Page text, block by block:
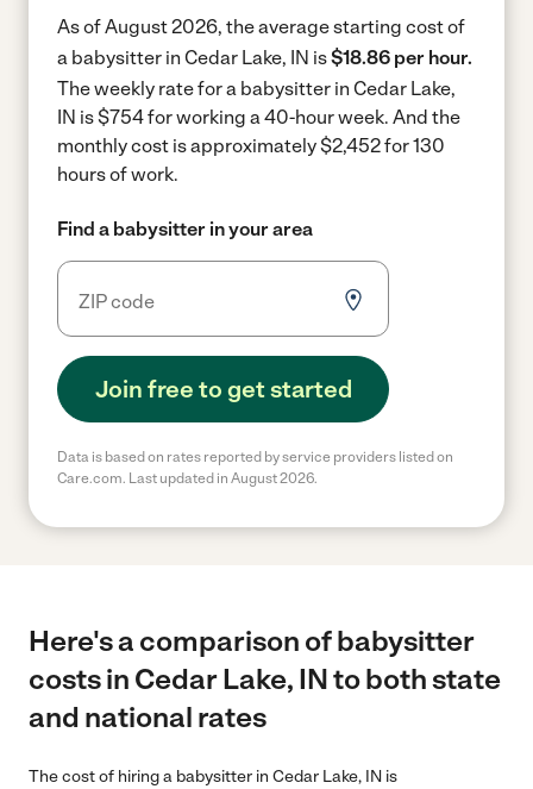
As of August 2026, the average starting cost of
a babysitter in Cedar Lake, IN is$18.86 per hour.
The weekly rate for a babysitter in Cedar Lake,
IN is $754 for working a 40-hour week. And the
monthly cost is approximately $2,452 for 130
hours of work.
Find a babysitter in your area
Join free to get started
Data is based on rates reported by service providers listed on
Care.com. Last updated in August 2026.
Here's a comparison of babysitter
costs in Cedar Lake, IN to both state
and national rates
The cost of hiring a babysitter in Cedar Lake, IN is